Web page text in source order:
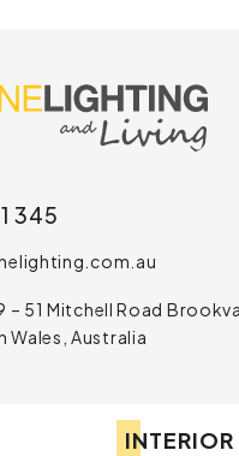
345
– 51 Mitchell Road
Wales, Australia
INTERIOR